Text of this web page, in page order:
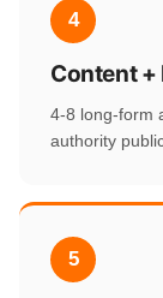
4
Content +
4-8 long-form
authority
5